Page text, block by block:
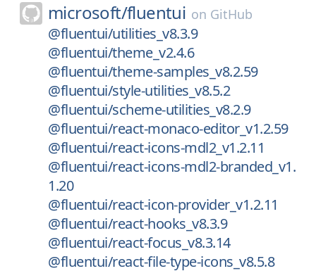
microsoft/fluentui on GitHub
@fluentui/utilities_v8.3.9
@fluentui/theme_v2.4.6
@fluentui/theme-samples_v8.2.59
@fluentui/style-utilities_v8.5.2
@fluentui/scheme-utilities_v8.2.9
@fluentui/react-monaco-editor_v1.2.59
@fluentui/react-icons-mdl2_v1.2.11
@fluentui/react-icons-mdl2-branded_v1.
1.20
@fluentui/react-icon-provider_v1.2.11
@fluentui/react-hooks_v8.3.9
@fluentui/react-focus_v8.3.14
@fluentui/react-file-type-icons_v8.5.8